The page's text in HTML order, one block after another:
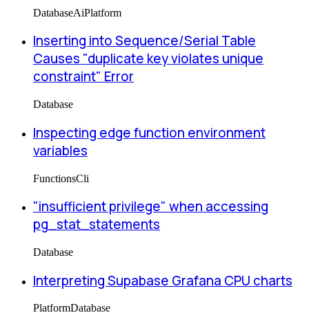
DatabaseAiPlatform
Inserting into Sequence/Serial Table
Causes "duplicate key violates unique
constraint" Error
Database
Inspecting edge function environment
variables
FunctionsCli
"insufficient privilege" when accessing
pg_stat_statements
Database
Interpreting Supabase Grafana CPU charts
PlatformDatabase